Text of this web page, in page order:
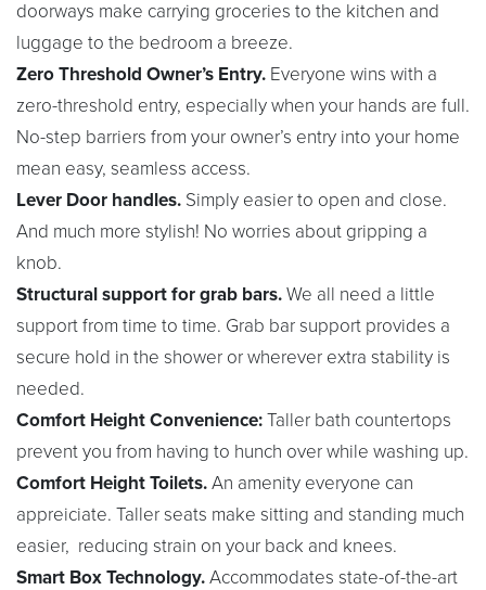
doorways make carrying groceries to the kitchen and
luggage to the bedroom a breeze.
Zero Threshold Owner’s Entry. Everyone wins with a
zero-threshold entry, especially when your hands are full.
No-step barriers from your owner’s entry into your home
mean easy, seamless access.
Lever Door handles. Simply easier to open and close.
And much more stylish! No worries about gripping a
knob.
Structural support for grab bars.We all need a little
support from time to time. Grab bar support provides a
secure hold in the shower or wherever extra stability is
needed.
Comfort Height Convenience:Taller bath countertops
prevent you from having to hunch over while washing up.
Comfort Height Toilets.An amenity everyone can
appreiciate. Taller seats make sitting and standing much
easier, reducing strain on your back and knees.
Smart Box Technology.Accommodates state-of-the-art